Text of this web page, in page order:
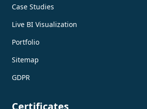
Case Studies
Live BI Visualization
Portfolio
Sitemap
GDPR
Certificates